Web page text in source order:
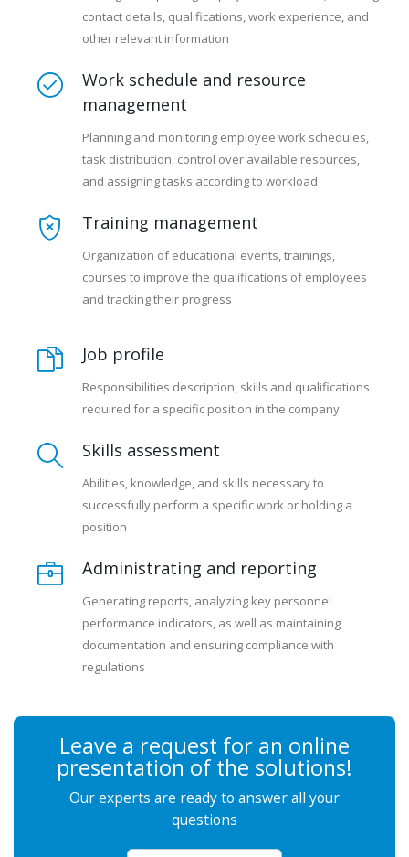
contact details, qualifications, work experience, and
other relevant information
Work schedule and resource
management
Planning and monitoring employee work schedules,
task distribution, control over available resources,
and assigning tasks according to workload
Training management
Organization of educational events, trainings,
courses to improve the qualifications of employees
and tracking their progress
Job profile
Responsibilities description, skills and qualifications
required for a specific position in the company
Skills assessment
Abilities, knowledge, and skills necessary to
successfully perform a specific work or holding a
position
Administrating and reporting
Generating reports, analyzing key personnel
performance indicators, as well as maintaining
documentation and ensuring compliance with
regulations
Leave a request for an online
presentation of the solutions!
Our experts are ready to answer all your
questions